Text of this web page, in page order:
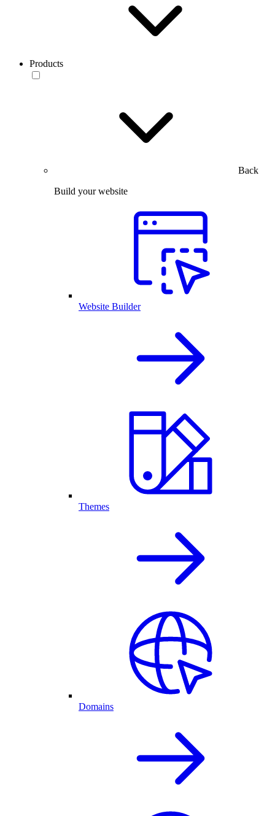
Products
Back
Build your website
Website Builder
Themes
Domains